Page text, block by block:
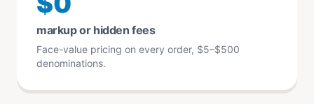
markup or hidden fees
Face-value pricing on every order, $5–$500
denominations.